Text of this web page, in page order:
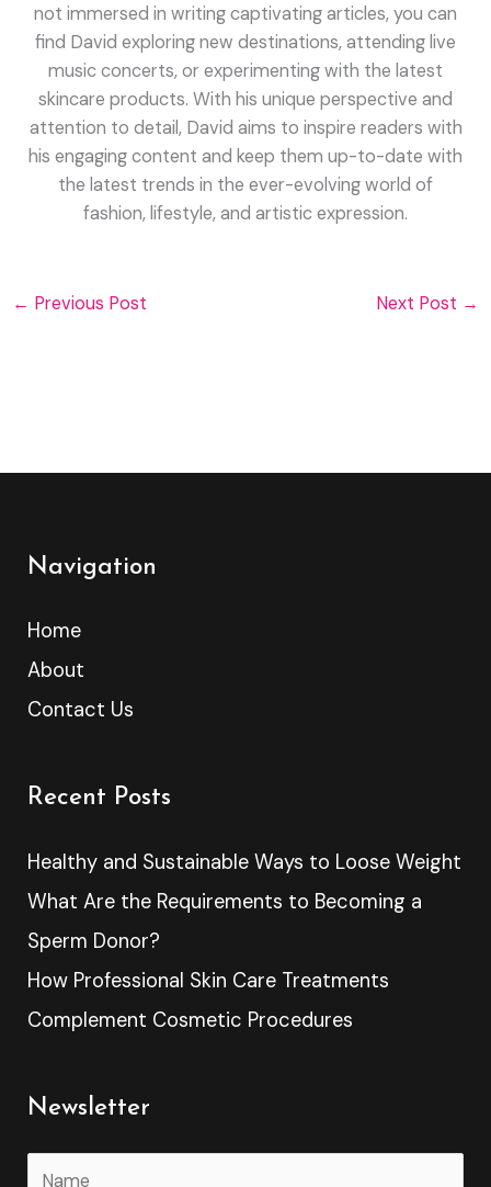
not immersed in writing captivating articles, you can
find David exploring new destinations, attending live
music concerts, or experimenting with the latest
skincare products. With his unique perspective and
attention to detail, David aims to inspire readers with
his engaging content and keep them up-to-date with
the latest trends in the ever-evolving world of
fashion, lifestyle, and artistic expression.
← Previous Post Next Post →
Navigation
Home
About
Contact Us
Recent Posts
Healthy and Sustainable Ways to Loose Weight
What Are the Requirements to Becoming a
Sperm Donor?
How Professional Skin Care Treatments
Complement Cosmetic Procedures
Newsletter